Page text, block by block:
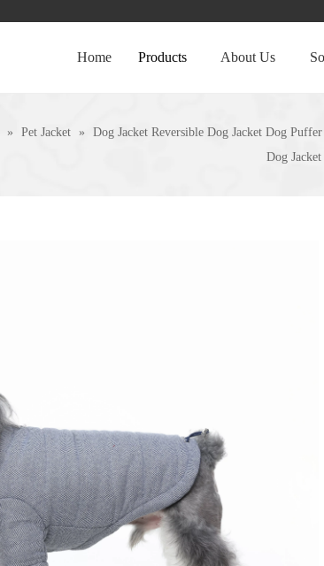
Home Products About Us
» Pet Jacket »
Dog Jacket Reversible Dog Jacket Dog
Dog